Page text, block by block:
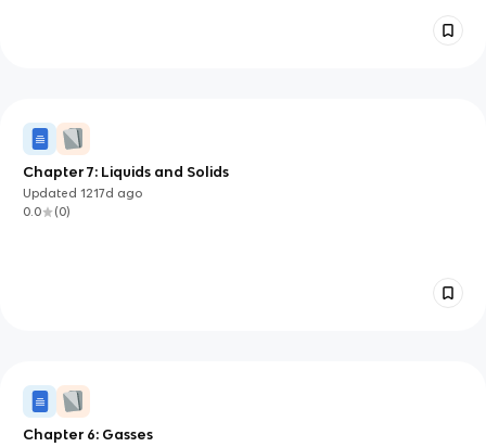
Chapter 7: Liquids and Solids
Updated1217d ago
0.0
(0)
Chapter 6: Gasses